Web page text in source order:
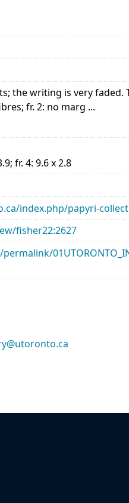
the writing is very
fr. 2: no marg ...
fr. 4: 9.6 x 2.8
index.php/papyri-
fisher22:2627